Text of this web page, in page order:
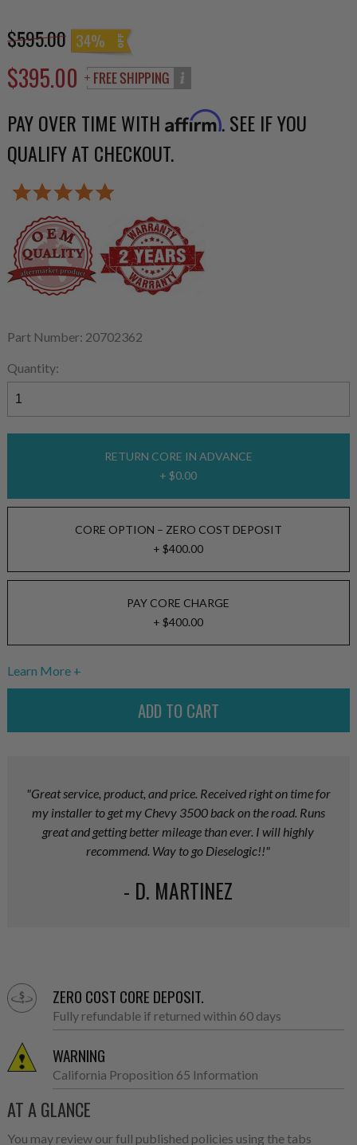
$595.00 34%
$395.00
PAY OVER TIME WITH Affirm. SEE IF YOU
QUALIFY AT CHECKOUT.
Part Number: 20702362
RETURN CORE IN ADVANCE
+ $0.00
CORE OPTION – ZERO COST DEPOSIT
+ $400.00
PAY CORE CHARGE
+ $400.00
Learn More
Quantity:
"Great service, product, and price. Received right on time for
my installer to get my Chevy 3500 back on the road. Runs
great and getting better mileage than ever. I will highly
recommend. Way to go Dieselogic!!"
- D. MARTINEZ
ZERO COST CORE DEPOSIT.
Fully refundable if returned within 60 days
WARNING
California Proposition 65 Information
AT A GLANCE
You may review our full published policies using the tabs